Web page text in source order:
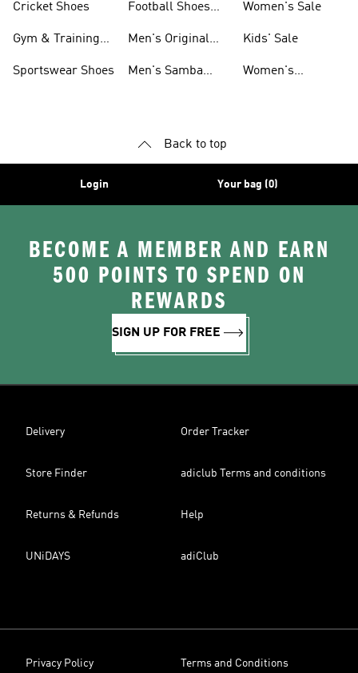
Cricket Shoes
Gym & Training
Sportswear Shoes
Football Shoes
Men's Original
Men's Samba
Women's Sale
Kids' Sale
Women's
Back to top
Login Your bag (0)
BECOME A MEMBER AND EARN
500 POINTS TO SPEND ON
REWARDS
SIGN UP FOR FREE
Delivery Order Tracker
Store Finder adiclub Terms and conditions
Returns & Refunds Help
UNiDAYS adiClub
Privacy Policy Terms and Conditions